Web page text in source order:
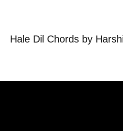
Hale Dil Chords by